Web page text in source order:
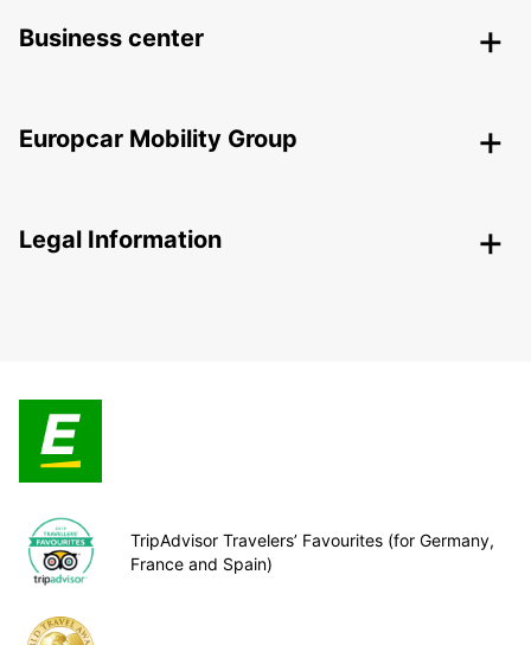
Business center
Europcar Mobility Group
Legal Information
TripAdvisor Travelers’ Favourites (for Germany,
France and Spain)